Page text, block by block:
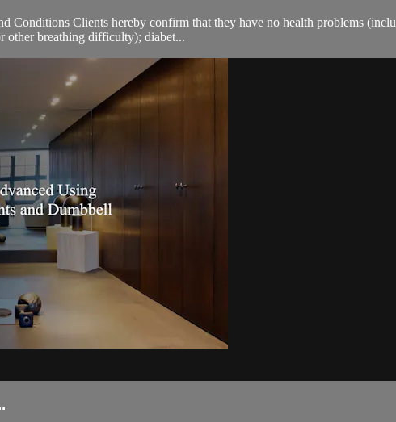
Conditions Clients hereby confirm that they have no health problems
other breathing difficulty); diabet...